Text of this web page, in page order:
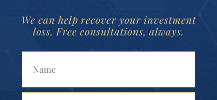
We can help recover your investment
loss. Free consultations, always.